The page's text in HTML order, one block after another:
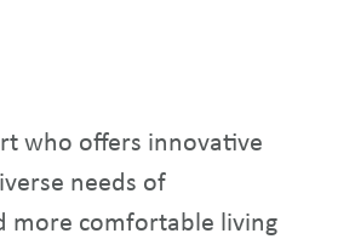
who offers innovative
needs of
more comfortable living